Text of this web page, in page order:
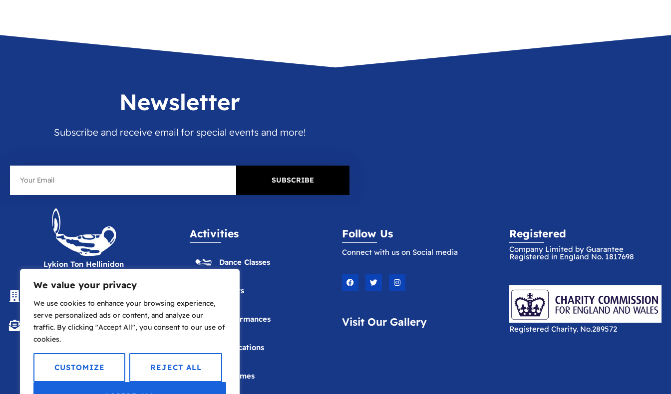
We value your privacy
We use cookies to enhance your browsing experience,
serve personalized ads or content, and analyze our
traffic. By clicking "Accept All", you consent to our use of
cookies.
CUSTOMIZE REJECT ALL
Newsletter
Subscribe and receive email for special events and more!
SUBSCRIBE
Lykion Ton Hellinidon
The Hellenic Centre, 16-18
Paddington St., London W1U 5AS
info@lte.london
Activities
Dance Classes
Events
Performances
Publications
Costumes
Follow Us
Connect with us on Social media
F
a
c
o
o
T
w
i
r
I
n
s
r
Visit Our Gallery
Registered
Company Limited by Guarantee
Registered in England No. 1817698
Registered Charity. No.289572